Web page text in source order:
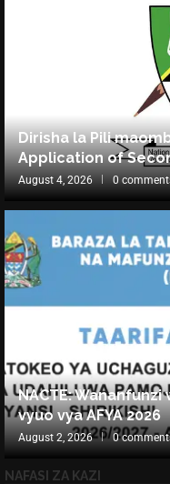
Dirisha la Pili
Application of
August 4, 2026 0
NACTE:
vyuo vya AFYA 2026
August 2, 2026 0
NAFASI ZA KAZI